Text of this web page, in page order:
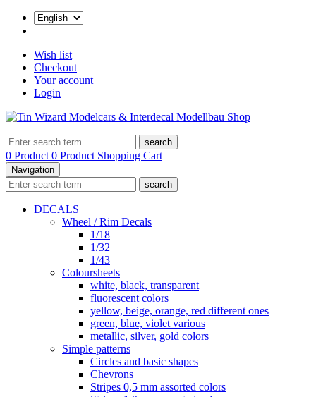
Wish list
Checkout
Your account
Login
search
0 Product 0 Product Shopping Cart
Navigation
search
DECALS
Wheel / Rim Decals
1/18
1/32
1/43
Coloursheets
white, black, transparent
fluorescent colors
yellow, beige, orange, red different ones
green, blue, violet various
metallic, silver, gold colors
Simple patterns
Circles and basic shapes
Chevrons
Stripes 0,5 mm assorted colors